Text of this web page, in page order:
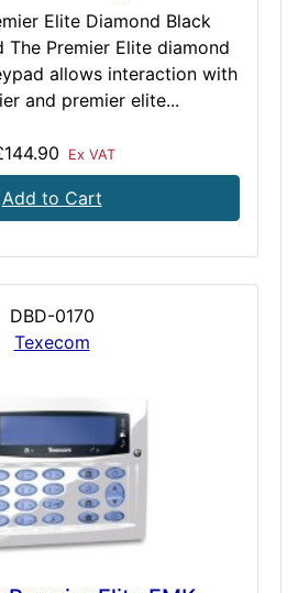
Elite Diamond Black
The Premier Elite diamond
allows interaction with
and premier elite...
Ex VAT
Add to Cart
DBD-0170
Texecom